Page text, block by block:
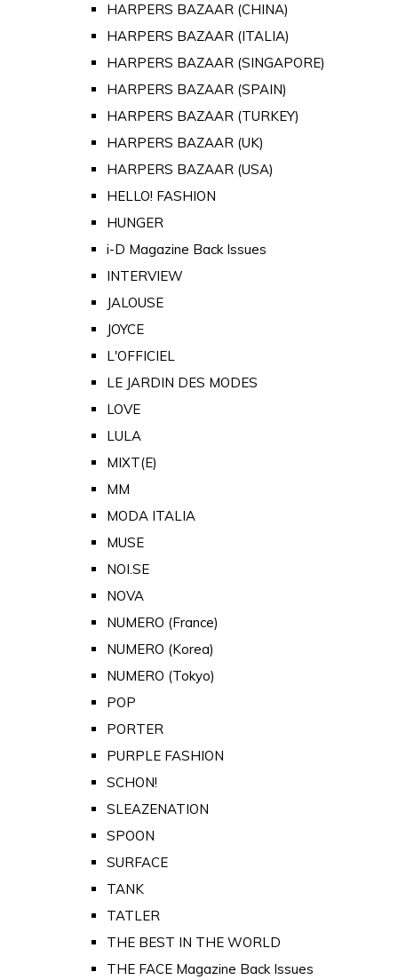
HARPERS BAZAAR (CHINA)
HARPERS BAZAAR (ITALIA)
HARPERS BAZAAR (SINGAPORE)
HARPERS BAZAAR (SPAIN)
HARPERS BAZAAR (TURKEY)
HARPERS BAZAAR (UK)
HARPERS BAZAAR (USA)
HELLO! FASHION
HUNGER
i-D Magazine Back Issues
INTERVIEW
JALOUSE
JOYCE
L'OFFICIEL
LE JARDIN DES MODES
LOVE
LULA
MIXT(E)
MM
MODA ITALIA
MUSE
NOI.SE
NOVA
NUMERO (France)
NUMERO (Korea)
NUMERO (Tokyo)
POP
PORTER
PURPLE FASHION
SCHON!
SLEAZENATION
SPOON
SURFACE
TANK
TATLER
THE BEST IN THE WORLD
THE FACE Magazine Back Issues